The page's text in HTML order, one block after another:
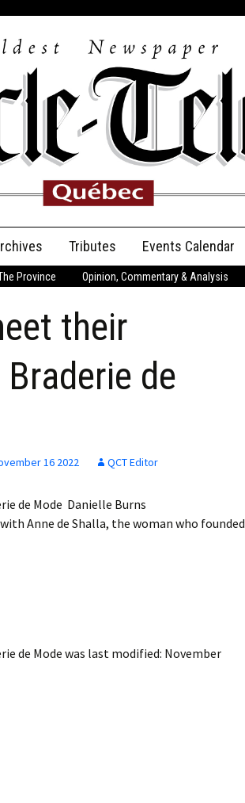
Tributes
Anniversary
Birth Announcements
Obituaries
Events Calendar
Province Opinion, Commentary & Analysis
their
de
16 2022 QCT Editor
de Mode Danielle Burns
Anne de Shalla, the woman who founded
de Mode was last modified: November